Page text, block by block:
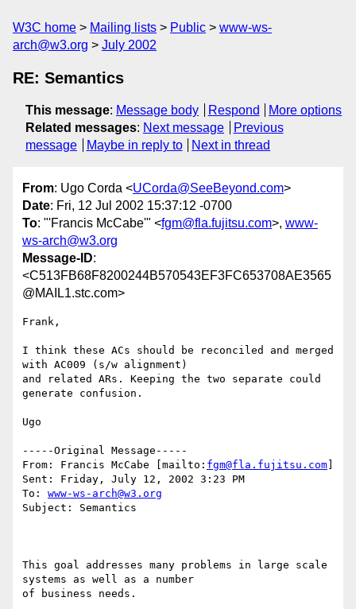
W3C home Mailing lists Public
www-ws-
arch@w3.org
July 2002
RE: Semantics
This message: Message body Respond
More options
Related messages: Next message
Previous
message
Maybe in reply to Next in thread
From: Ugo Corda <UCorda@SeeBeyond.com>
Date: Fri, 12 Jul 2002 15:37:12 -0700
To: "'Francis McCabe'" <fgm@fla.fujitsu.com>, www-
ws-arch@w3.org
Message-ID:
<C513FB68F8200244B570543EF3FC653708AE3565
@MAIL1.stc.com>
Frank,
I think these ACs should be reconciled and merged
with AC009 (s/w alignment)
and related ARs. Keeping the two separate could
generate confusion.
Ugo
-----Original Message-----
From: Francis McCabe [mailto: fgm@fla.fujitsu.com
Sent: Friday, July 12, 2002 3:23 PM
To: www-ws-arch@w3.org
Subject: Semantics
This goal addresses many problems in large scale
systems as well as a number
of business needs.